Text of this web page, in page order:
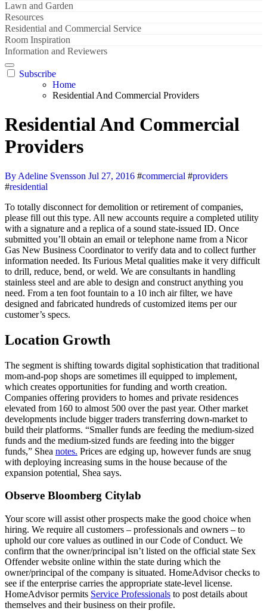
Lawn and Garden
Resources
Residential and Commercial Service
Room Inspiration
Information and Reviewers
Subscribe
Home
Residential And Commercial Providers
Residential And Commercial
Providers
By Adeline Svensson Jul 27, 2016 #commercial #providers
#residential
To totally disconnect for demolition or retirement of companies,
please fill out this type. All new accounts require a completed utility
with a signature and a replica of a sound state-issued ID. Once
submitted you’ll obtain an email or telephone name from a Nicor
Gas New Business Coordinator to verify data and to collect further
information needed. Its Furious Metal qualities make it very difficult
to drill, reduce, bend, or weld. We are consultants in handling
stainless steel and are able to design and construct anything you
need. From a ten foot fountain to a 10 inch air filter, we have
designed and fabricated hundreds of customized items per our
customer’s specs.
Location Growth
The segment is shifting towards digital sophistication that traditional
mom-and-pop shops are sometimes ill equipped to implement,
which creates opportunities for funding and worth creation.
Companies offering providers to homes and private residences
elevated from 160 to almost 500 over the past year. Other market
developments include bigger traders transferring down-market to
build their platforms. “Smaller funds are feeding the medium-sized
funds and the medium-sized funds are feeding into the bigger
funds,” Shea notes. Prices are edging up, however funds are snug
with deploying increasing sums in the house because of the
expansion potential, Shea says.
Observe Bloomberg Citylab
Your score will assist other prospects make the good choice when
hiring. We require all customers – professionals and owners – to
uphold our core values as outlined in our Code of Conduct. We
confirm that the owner/principal isn’t listed on the official state Sex
Offender website online within the state during which the
owner/principal of the company is situated. HomeAdvisor checks to
see if the enterprise carries the appropriate state-level license.
HomeAdvisor permits Service Professionals to post details about
themselves and their business on their profile.